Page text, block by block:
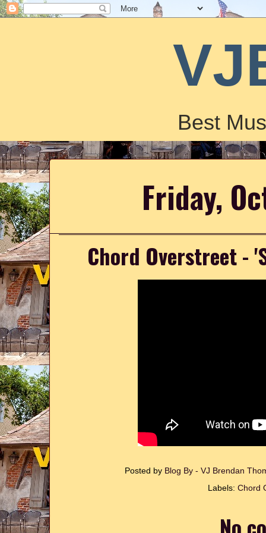
Best
Friday,
Chord Overstreet -
Posted by Blog By - VJ Brendan
Labels: Chord